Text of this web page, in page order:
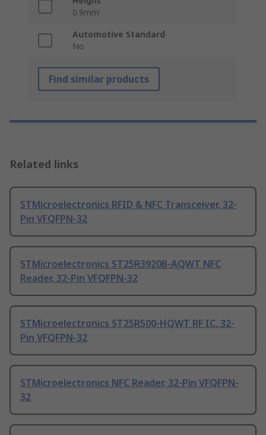
0.9mm
Automotive Standard
No
Find similar products
Related links
STMicroelectronics RFID & NFC Transceiver, 32-
Pin VFQFPN-32
STMicroelectronics ST25R3920B-AQWT NFC
Reader, 32-Pin VFQFPN-32
STMicroelectronics ST25R500-HQWT RF IC, 32-
Pin VFQFPN-32
STMicroelectronics NFC Reader, 32-Pin VFQFPN-
32